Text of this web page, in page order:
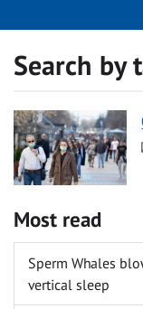
Search by
Most read
Sperm Whales
vertical sleep